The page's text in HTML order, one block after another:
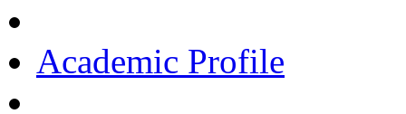
Academic Profile